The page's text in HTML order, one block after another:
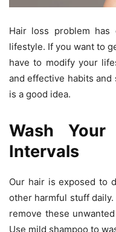
Hair loss problem has
lifestyle. If you want to
have to modify your
and effective habits and
is a good idea.
Wash
Intervals
Our hair is exposed to
other harmful stuff
remove these
Use mild shampoo to